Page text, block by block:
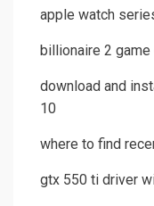
apple watch
billionaire 2
download and
10
where to find
gtx 550 ti driver